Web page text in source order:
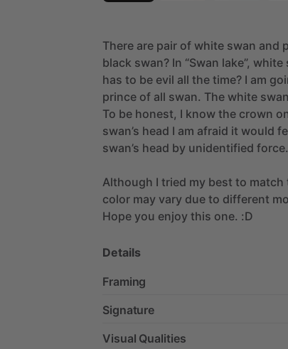
There are pair of white swan and
black swan? In “Swan lake”, white
has to be evil all the time? I am
prince of all swan. The white swan
To be honest, I know the crown
swan’s head I am afraid it would
swan’s head by unidentified force.
Although I tried my best to match
color may vary due to different
Hope you enjoy this one. :D
Details
Framing
Signature
Visual Qualities